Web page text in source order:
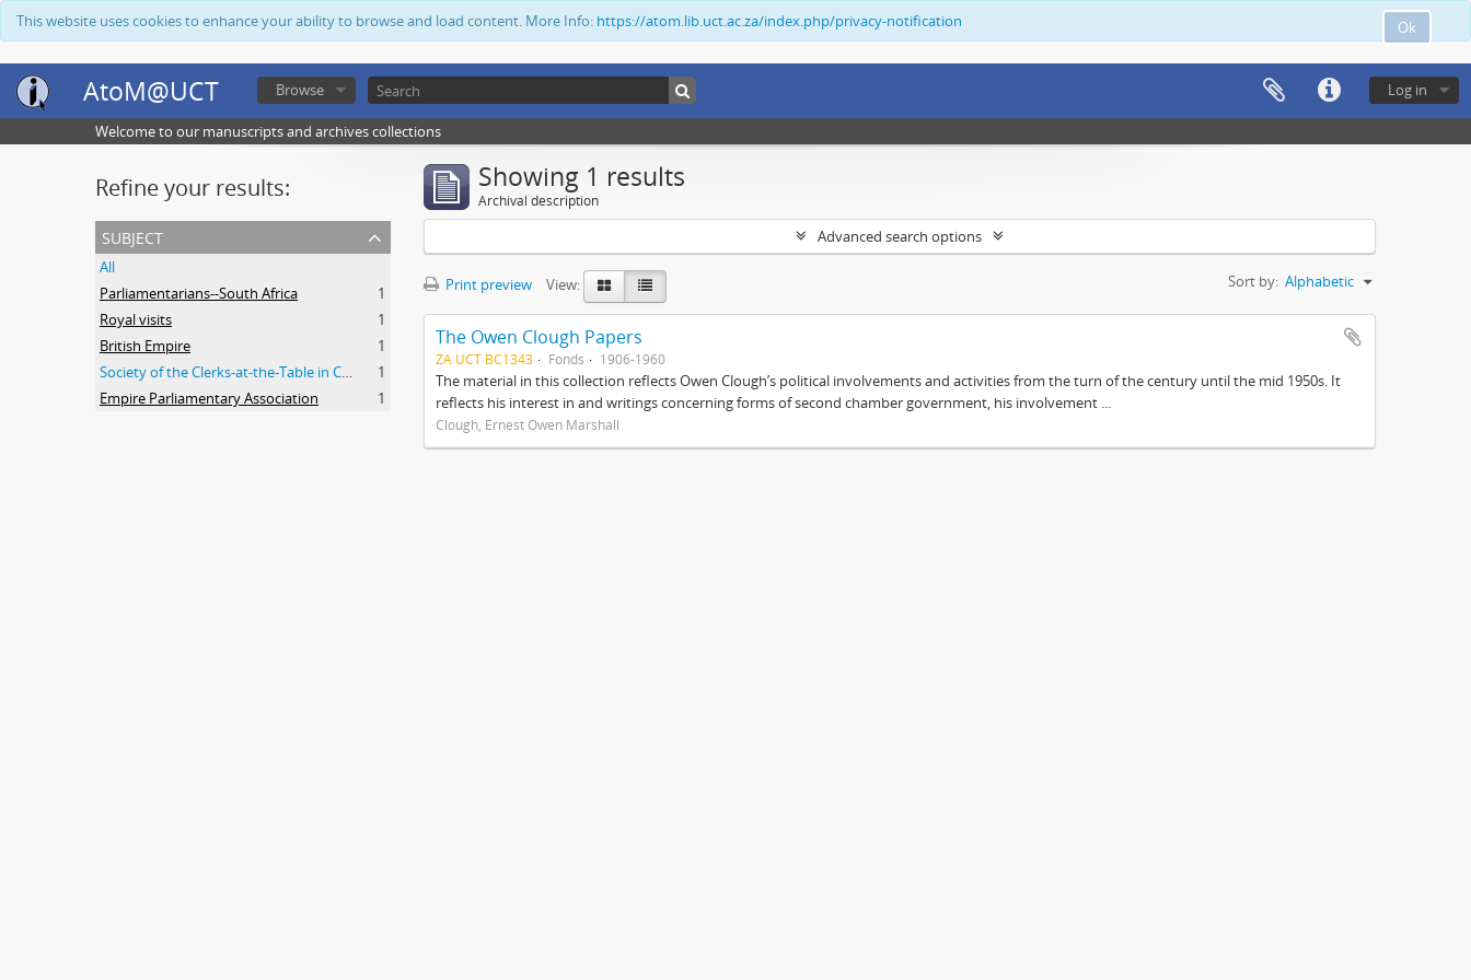
Ok
This website uses cookies to enhance your ability to browse and load content. More Info: https://atom.lib.uct.ac.za/index.php/privacy-notification
AtoM@UCT Log in
Browse
Welcome to our manuscripts and archives collections
Refine your results:
subject
All
Parliamentarians--South Africa
1
Royal visits
1
British Empire
1
Society of the Clerks-at-the-Table in Commonwealth Parliaments
1
Empire Parliamentary Association
1
Showing 1 results
Archival description
Advanced search options
Print preview View: Sort by: Alphabetic
The Owen Clough Papers
ZA UCT BC1343 Fonds 1906-1960
The material in this collection reflects Owen Clough’s political involvements and activities from the turn of the century until the mid 1950s. It
reflects his interest in and writings concerning forms of second chamber government, his involvement ...
Clough, Ernest Owen Marshall